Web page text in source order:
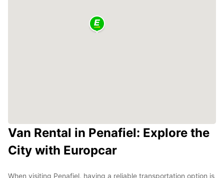
Van Rental in Penafiel: Explore the
City with Europcar
When visiting Penafiel, having a reliable transportation option is